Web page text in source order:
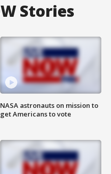
Stories
NASA astronauts on mission to
get Americans to vote